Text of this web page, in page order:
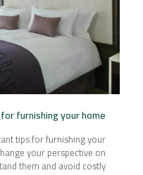
furnishing your home
tips for furnishing your
your perspective on
them and avoid costly